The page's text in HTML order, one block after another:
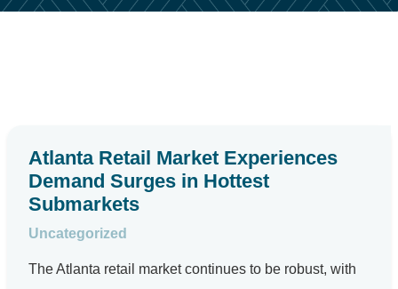
Atlanta Retail Market Experiences
Demand Surges in Hottest
Submarkets
Uncategorized
The Atlanta retail market continues to be robust, with